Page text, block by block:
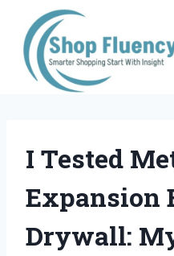
content
I Tested
Expansion
Drywall: